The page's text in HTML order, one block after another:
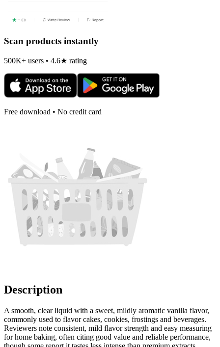
Scan products instantly
500K+ users • 4.6★ rating
Free download • No credit card
Description
A smooth, clear liquid with a sweet, mildly aromatic vanilla flavor,
commonly used to flavor cakes, cookies, frostings and beverages.
Reviewers note consistent, mild flavor strength and easy measuring
for home baking, often citing good value and reliable performance,